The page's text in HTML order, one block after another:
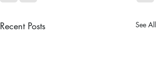
Recent Posts See All